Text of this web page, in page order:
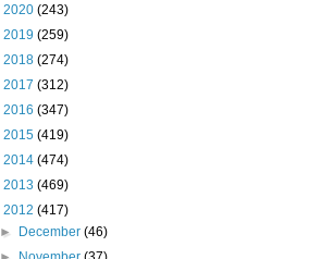
2020 (243)
2019 (259)
2018 (274)
2017 (312)
2016 (347)
2015 (419)
2014 (474)
2013 (469)
2012 (417)
►
December(46)